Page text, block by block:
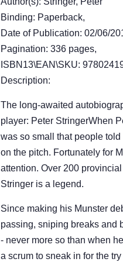
Binding: Paperback,
Date of Publication: 02/06/
Pagination: 336 pages,
ISBN13\EAN\SKU:
Description:
The long-awaited
player: Peter StringerWhen
was so small that people
on the pitch. Fortunately for
attention. Over 200
Stringer is a legend.
Since making his Munster
passing, sniping breaks and
- never more so than when
a scrum to sneak in for the